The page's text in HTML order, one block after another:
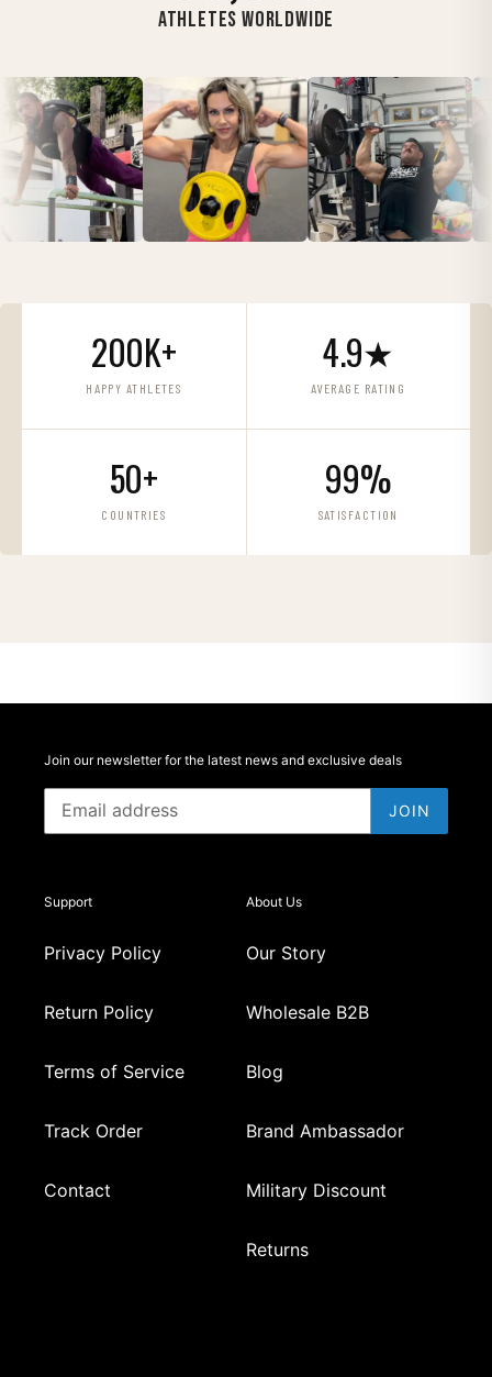
ATHLETES WORLDWIDE
200K+
HAPPY ATHLETES
4.9★
AVERAGE RATING
50+
COUNTRIES
99%
SATISFACTION
Join our newsletter for the latest news and exclusive deals
JOIN
Support
Privacy Policy
Return Policy
Terms of Service
Track Order
Contact
About Us
Our Story
Wholesale B2B
Blog
Brand Ambassador
Military Discount
Returns